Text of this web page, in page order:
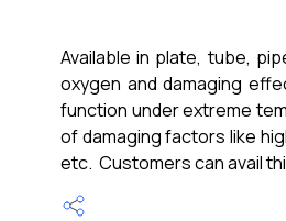
Available in plate, tube,
oxygen and damaging
function under extreme
of damaging factors like
etc. Customers can avail